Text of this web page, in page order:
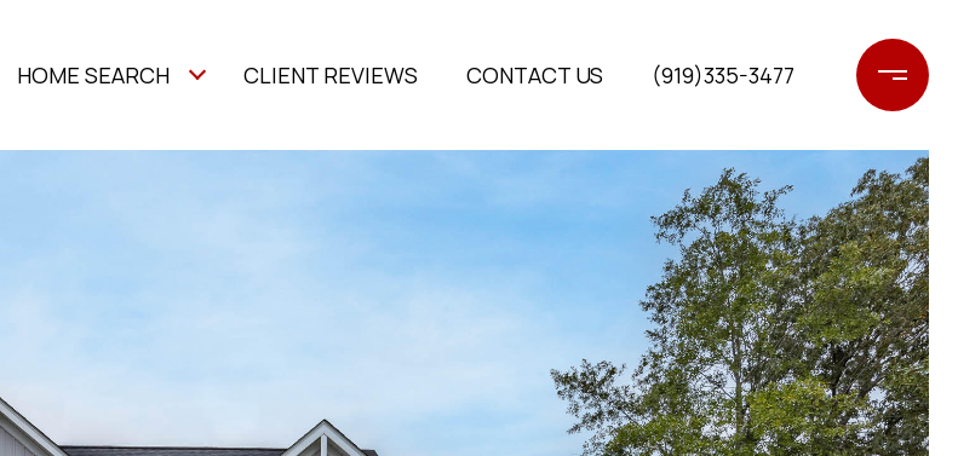
HOME SEARCH CLIENT REVIEWS CONTACT US (919)335-3477